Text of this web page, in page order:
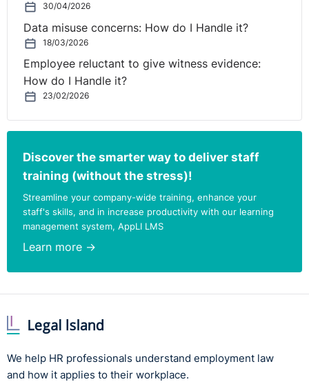
30/04/2026
Data misuse concerns: How do I Handle it?
18/03/2026
Employee reluctant to give witness evidence:
How do I Handle it?
23/02/2026
Discover the smarter way to deliver staff
training (without the stress)!
Streamline your company-wide training, enhance your
staff's skills, and in increase productivity with our learning
management system, AppLI LMS
Learn more →
We help HR professionals understand employment law
and how it applies to their workplace.